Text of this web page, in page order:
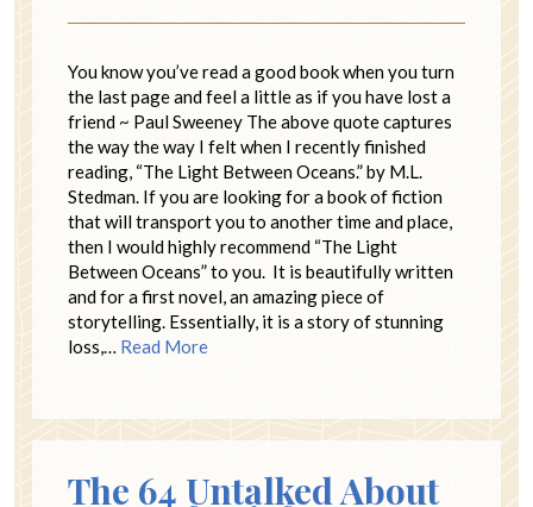
You know you’ve read a good book when you turn
the last page and feel a little as if you have lost a
friend ~ Paul Sweeney The above quote captures
the way the way I felt when I recently finished
reading, “The Light Between Oceans.” by M.L.
Stedman. If you are looking for a book of fiction
that will transport you to another time and place,
then I would highly recommend “The Light
Between Oceans” to you. It is beautifully written
and for a first novel, an amazing piece of
storytelling. Essentially, it is a story of stunning
loss,… Read More
The 64 Untalked About